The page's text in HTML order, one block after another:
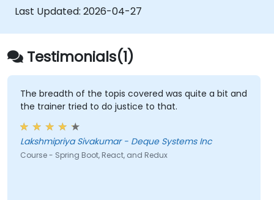
Last Updated: 2026-04-27
Testimonials(1)
The breadth of the topis covered was quite a bit and
the trainer tried to do justice to that.
Lakshmipriya Sivakumar - Deque Systems Inc
Course - Spring Boot, React, and Redux